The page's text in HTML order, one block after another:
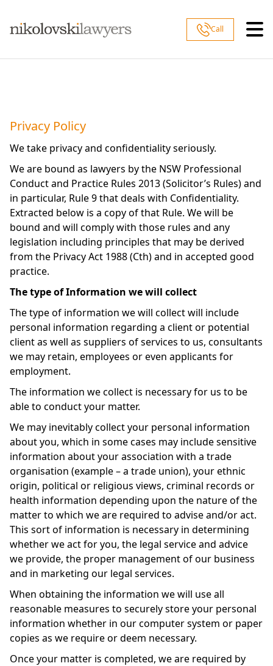
Call
Privacy Policy
We take privacy and confidentiality seriously.
We are bound as lawyers by the NSW Professional
Conduct and Practice Rules 2013 (Solicitor’s Rules) and
in particular, Rule 9 that deals with Confidentiality.
Extracted below is a copy of that Rule. We will be
bound and will comply with those rules and any
legislation including principles that may be derived
from the Privacy Act 1988 (Cth) and in accepted good
practice.
The type of Information we will collect
The type of information we will collect will include
personal information regarding a client or potential
client as well as suppliers of services to us, consultants
we may retain, employees or even applicants for
employment.
The information we collect is necessary for us to be
able to conduct your matter.
We may inevitably collect your personal information
about you, which in some cases may include sensitive
information about your association with a trade
organisation (example – a trade union), your ethnic
origin, political or religious views, criminal records or
health information depending upon the nature of the
matter to which we are required to advise and/or act.
This sort of information is necessary in determining
whether we act for you, the legal service and advice
we provide, the proper management of our business
and in marketing our legal services.
When obtaining the information we will use all
reasonable measures to securely store your personal
information whether in our computer system or paper
copies as we require or deem necessary.
Once your matter is completed, we are required by